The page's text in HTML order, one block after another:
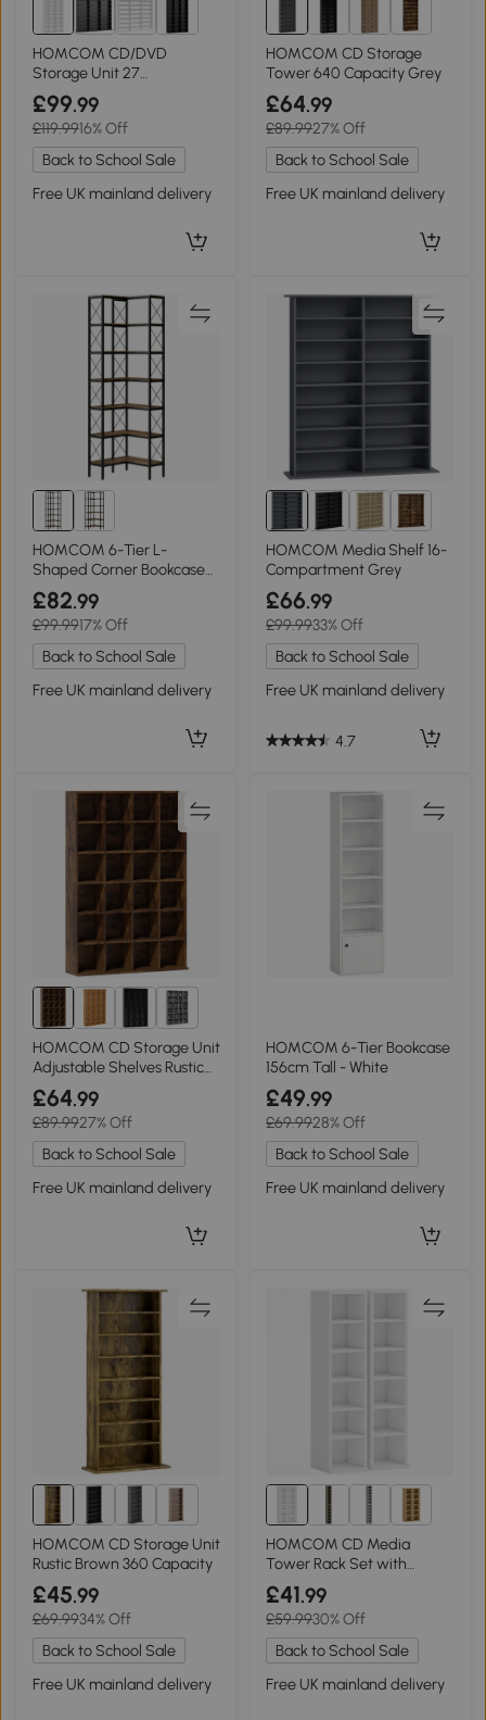
HOMCOM CD/DVD
Storage Unit 27
Compartments Adjustable
Shelves White
£99.99
£119.9916% Off
Back to School Sale
Free UK mainland delivery
HOMCOM CD Storage
Tower 640 Capacity Grey
£64.99
£89.9927% Off
Back to School Sale
Free UK mainland delivery
HOMCOM 6-Tier L-
Shaped Corner Bookcase
Metal Rustic Brown
£82.99
£99.9917% Off
Back to School Sale
Free UK mainland delivery
1+
HOMCOM Media Shelf 16-
Compartment Grey
£66.99
£99.9933% Off
Back to School Sale
Free UK mainland delivery
4.7
HOMCOM CD Storage Unit
Adjustable Shelves Rustic
Brown
£64.99
£89.9927% Off
Back to School Sale
Free UK mainland delivery
HOMCOM 6-Tier Bookcase
156cm Tall - White
£49.99
£69.9928% Off
Back to School Sale
Free UK mainland delivery
1+
HOMCOM CD Storage Unit
Rustic Brown 360 Capacity
£45.99
£69.9934% Off
Back to School Sale
Free UK mainland delivery
6+
HOMCOM CD Media
Tower Rack Set with
Adjustable Shelves White
£41.99
£59.9930% Off
Back to School Sale
Free UK mainland delivery